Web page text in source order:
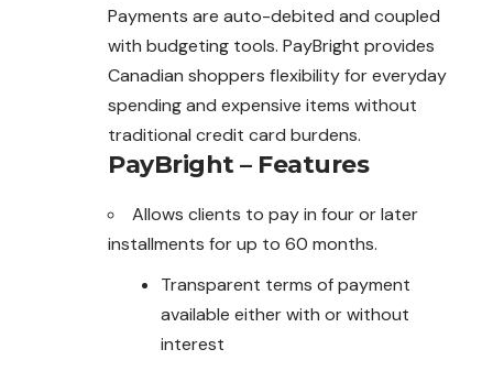
Payments are auto-debited and coupled
with budgeting tools. PayBright provides
Canadian shoppers flexibility for everyday
spending and expensive items without
traditional credit card burdens.
PayBright – Features
Allows clients to pay in four or later
installments for up to 60 months.
Transparent terms of payment
available either with or without
interest